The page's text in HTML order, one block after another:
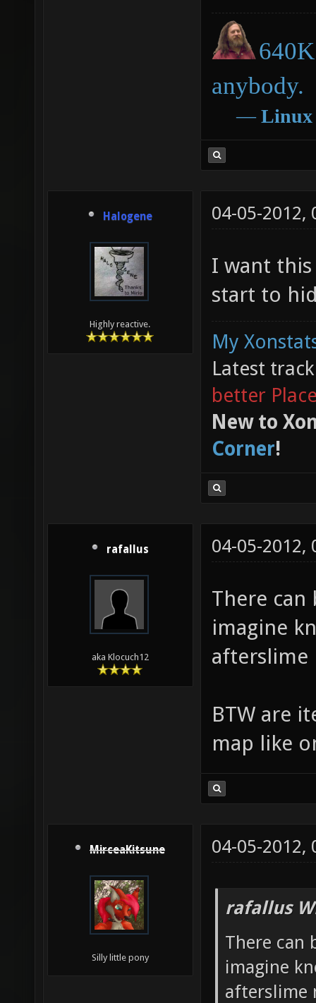
anybody.
― Linux
Halogene
Highly reactive.
04-05-2012,
I want this
start to
My
Latest
better
New to
Corner!
rafallus
aka Klocuch12
04-05-2012,
There
imagine
afterslime
BTW are
map like
MirceaKitsune
Silly little pony
04-05-2012,
rafallus
There can
imagine
afterslime